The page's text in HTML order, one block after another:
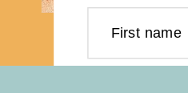
First name